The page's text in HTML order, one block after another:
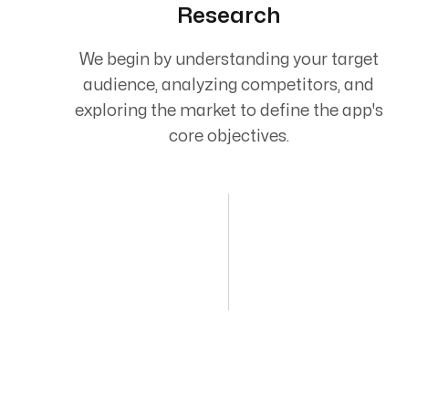
Research
We begin by understanding your target
audience, analyzing competitors, and
exploring the market to define the app's
core objectives.